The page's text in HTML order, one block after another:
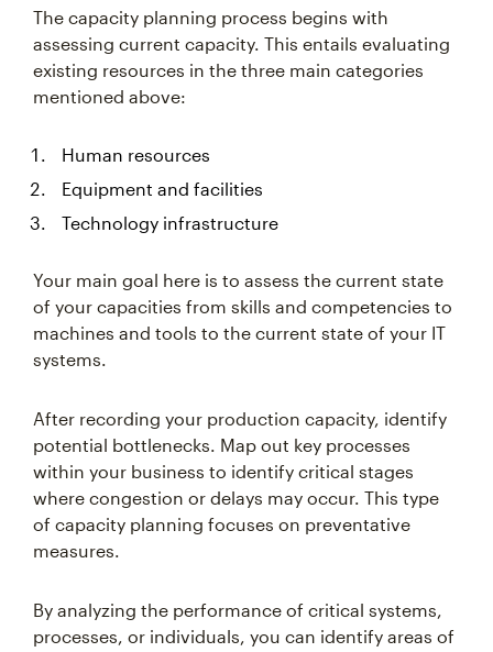
The capacity planning process begins with
assessing current capacity. This entails evaluating
existing resources in the three main categories
mentioned above:
Human resources
Equipment and facilities
Technology infrastructure
Your main goal here is to assess the current state
of your capacities from skills and competencies to
machines and tools to the current state of your IT
systems.
After recording your production capacity, identify
potential bottlenecks. Map out key processes
within your business to identify critical stages
where congestion or delays may occur. This type
of capacity planning focuses on preventative
measures.
By analyzing the performance of critical systems,
processes, or individuals, you can identify areas of